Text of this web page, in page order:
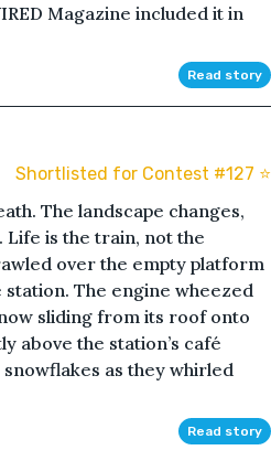
Magazine included it in
Read story
Shortlisted for Contest #127 ⭐️
The landscape changes,
Life is the train, not the
over the empty platform
The engine wheezed
sliding from its roof onto
above the station’s café
as they whirled
Read story